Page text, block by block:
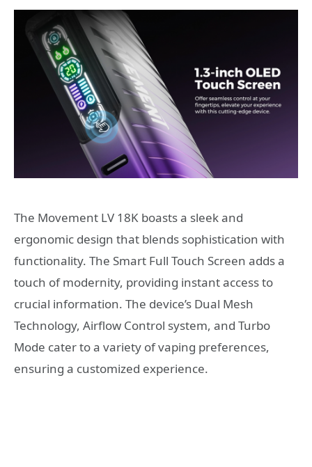
The Movement LV 18K boasts a sleek and
ergonomic design that blends sophistication with
functionality. The Smart Full Touch Screen adds a
touch of modernity, providing instant access to
crucial information. The device’s Dual Mesh
Technology, Airflow Control system, and Turbo
Mode cater to a variety of vaping preferences,
ensuring a customized experience.